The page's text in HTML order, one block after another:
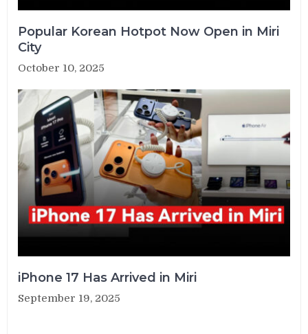
Popular Korean Hotpot Now Open in Miri
City
October 10, 2025
iPhone 17 Has Arrived in Miri
September 19, 2025